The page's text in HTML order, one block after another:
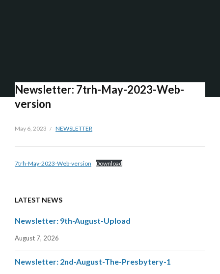
Newsletter: 7trh-May-2023-Web-
version
May 6, 2023 NEWSLETTER
7trh-May-2023-Web-version Download
LATEST NEWS
Newsletter: 9th-August-Upload
August 7, 2026
Newsletter: 2nd-August-The-Presbytery-1